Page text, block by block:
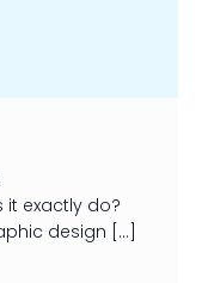
it exactly do?
design […]